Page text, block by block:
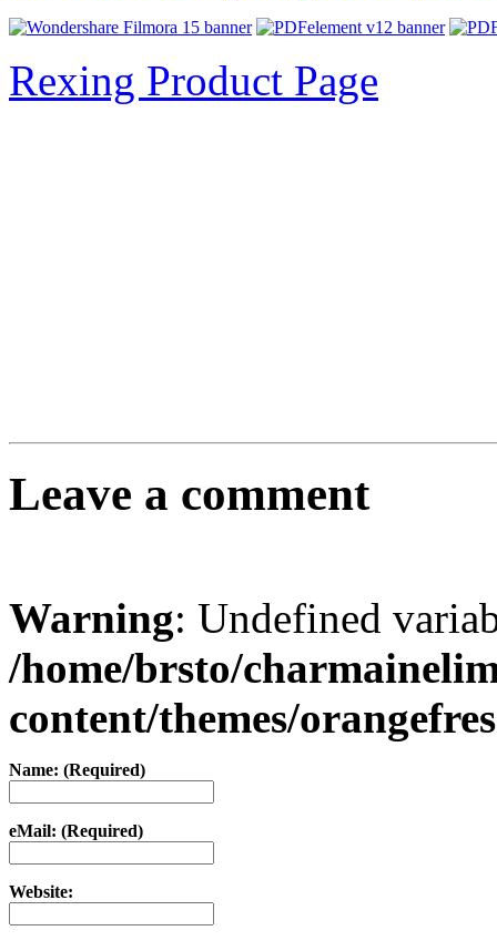
Rexing Product Page
Leave a comment
Warning: Undefined
/home/brsto/
content/themes/
Name: (Required)
eMail: (Required)
Website: